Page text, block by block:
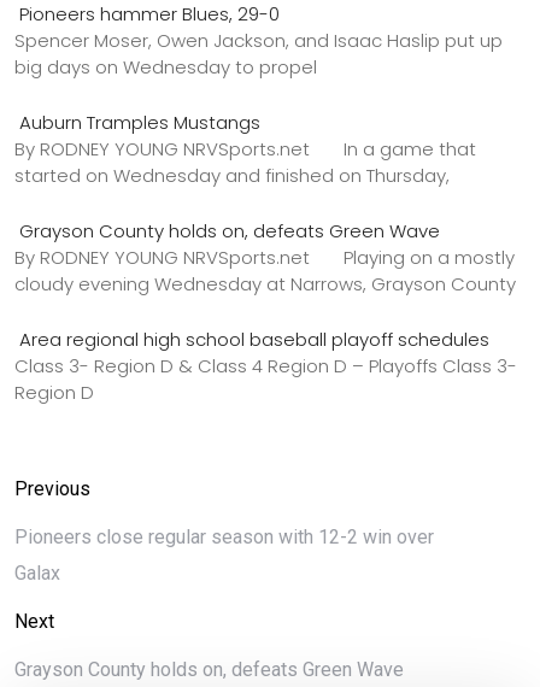
Pioneers hammer Blues, 29-0
Spencer Moser, Owen Jackson, and Isaac Haslip put up
big days on Wednesday to propel
Auburn Tramples Mustangs
By RODNEY YOUNG NRVSports.net In a game that
started on Wednesday and finished on Thursday,
Grayson County holds on, defeats Green Wave
By RODNEY YOUNG NRVSports.net Playing on a mostly
cloudy evening Wednesday at Narrows, Grayson County
Area regional high school baseball playoff schedules
Class 3- Region D & Class 4 Region D – Playoffs Class 3-
Region D
Previous
Pioneers close regular season with 12-2 win over
Galax
Next
Grayson County holds on, defeats Green Wave